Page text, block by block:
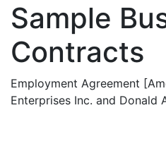
Sample
Contracts
Employment Agreement
Enterprises Inc. and Donald